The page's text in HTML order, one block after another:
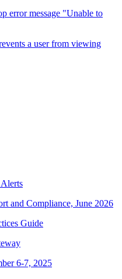
error message "Unable to
a user from viewing
and Compliance, June 2026
Guide
6-7, 2025